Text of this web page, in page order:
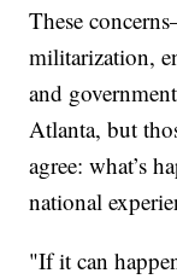
These
militarization,
and
Atlanta, but
agree: what’s
national
"If it can